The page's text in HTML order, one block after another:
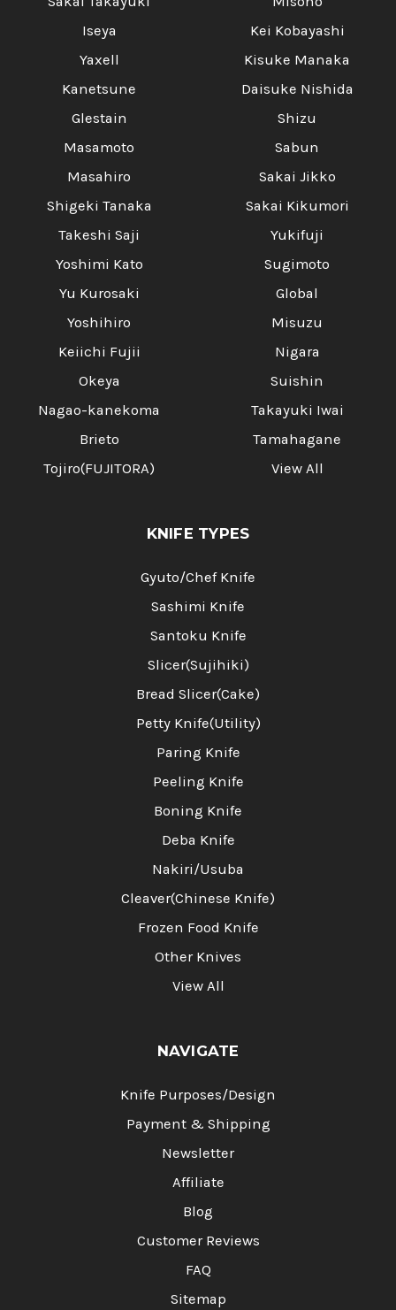
Iseya
Yaxell
Kanetsune
Glestain
Masamoto
Masahiro
Shigeki Tanaka
Takeshi Saji
Yoshimi Kato
Yu Kurosaki
Yoshihiro
Keiichi Fujii
Okeya
Nagao-kanekoma
Brieto
Tojiro(FUJITORA)
Kei Kobayashi
Kisuke Manaka
Daisuke Nishida
Shizu
Sabun
Sakai Jikko
Sakai Kikumori
Yukifuji
Sugimoto
Global
Misuzu
Nigara
Suishin
Takayuki Iwai
Tamahagane
View All
KNIFE TYPES
Gyuto/Chef Knife
Sashimi Knife
Santoku Knife
Slicer(Sujihiki)
Bread Slicer(Cake)
Petty Knife(Utility)
Paring Knife
Peeling Knife
Boning Knife
Deba Knife
Nakiri/Usuba
Cleaver(Chinese Knife)
Frozen Food Knife
Other Knives
View All
NAVIGATE
Knife Purposes/Design
Payment & Shipping
Newsletter
Affiliate
Blog
Customer Reviews
FAQ
Sitemap